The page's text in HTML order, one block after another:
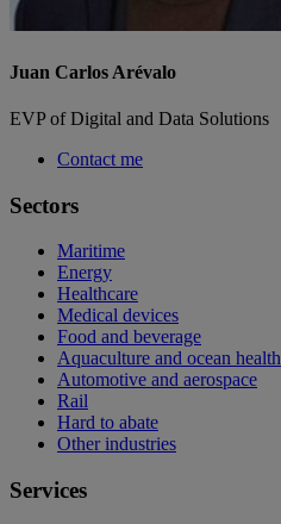
Juan Carlos Arévalo
EVP of Digital and Data Solutions
Contact me
Sectors
Maritime
Energy
Healthcare
Medical devices
Food and beverage
Aquaculture and ocean health
Automotive and aerospace
Rail
Hard to abate
Other industries
Services